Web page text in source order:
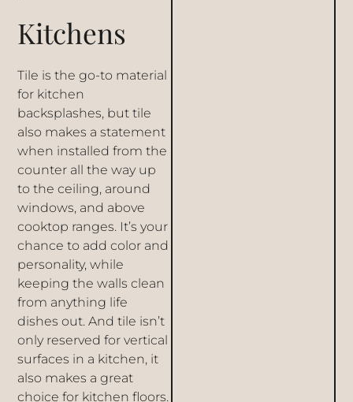
Kitchens
Tile is the go-to material
for kitchen
backsplashes, but tile
also makes a statement
when installed from the
counter all the way up
to the ceiling, around
windows, and above
cooktop ranges. It’s your
chance to add color and
personality, while
keeping the walls clean
from anything life
dishes out. And tile isn’t
only reserved for vertical
surfaces in a kitchen, it
also makes a great
choice for kitchen floors.